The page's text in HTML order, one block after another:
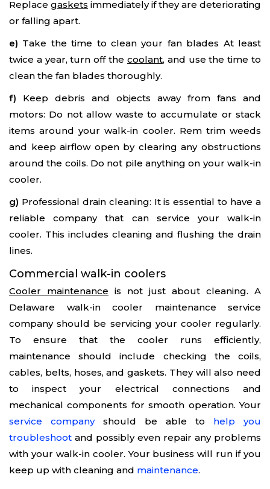
Replace gaskets immediately if they are deteriorating
or falling apart.
e) Take the time to clean your fan blades At least
twice a year, turn off the coolant, and use the time to
clean the fan blades thoroughly.
f) Keep debris and objects away from fans and
motors: Do not allow waste to accumulate or stack
items around your walk-in cooler. Rem trim weeds
and keep airflow open by clearing any obstructions
around the coils. Do not pile anything on your walk-in
cooler.
g) Professional drain cleaning: It is essential to have a
reliable company that can service your walk-in
cooler. This includes cleaning and flushing the drain
lines.
Commercial walk-in coolers
Cooler maintenance is not just about cleaning. A
Delaware walk-in cooler maintenance service
company should be servicing your cooler regularly.
To ensure that the cooler runs efficiently,
maintenance should include checking the coils,
cables, belts, hoses, and gaskets. They will also need
to inspect your electrical connections and
mechanical components for smooth operation. Your
service companyshould be able to help you
troubleshoot and possibly even repair any problems
with your walk-in cooler. Your business will run if you
keep up with cleaning and maintenance.